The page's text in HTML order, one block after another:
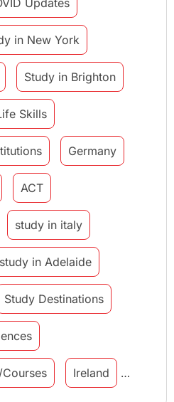
Updates
in New York
Study in Brighton
Skills
Germany
ACT
study in italy
study in Adelaide
Study Destinations
Ireland